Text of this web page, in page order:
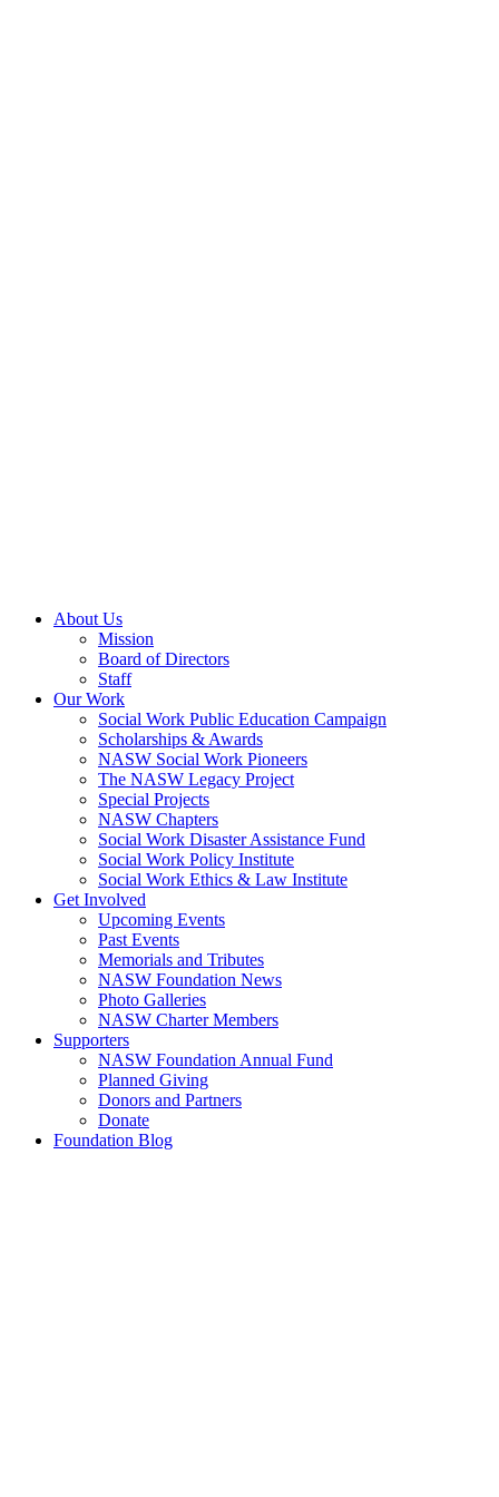
About Us
Mission
Board of Directors
Staff
Our Work
Social Work Public Education Campaign
Scholarships & Awards
NASW Social Work Pioneers
The NASW Legacy Project
Special Projects
NASW Chapters
Social Work Disaster Assistance Fund
Social Work Policy Institute
Social Work Ethics & Law Institute
Get Involved
Upcoming Events
Past Events
Memorials and Tributes
NASW Foundation News
Photo Galleries
NASW Charter Members
Supporters
NASW Foundation Annual Fund
Planned Giving
Donors and Partners
Donate
Foundation Blog